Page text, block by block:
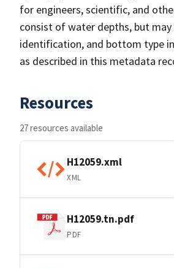
for engineers, scientific, and
consist of water depths, but
identification, and bottom type
as described in this metadata
Resources
27 resources available
H12059.xml
XML
H12059.tn.pdf
PDF